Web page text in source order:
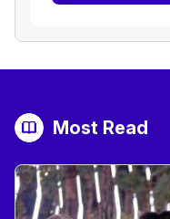
Most Read